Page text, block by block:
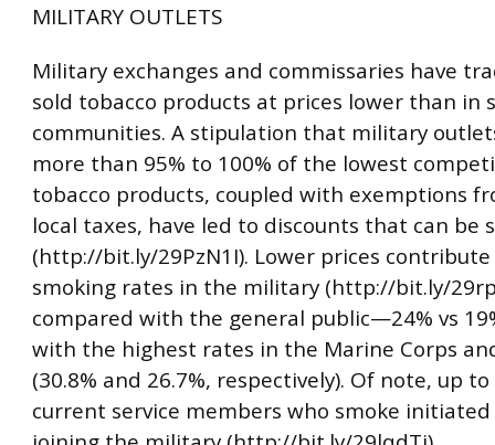
MILITARY OUTLETS
Military exchanges and commissaries have
sold tobacco products at prices lower than in
communities. A stipulation that military
more than 95% to 100% of the lowest
tobacco products, coupled with exemptions
local taxes, have led to discounts that can be
(http://bit.ly/29PzN1I). Lower prices
smoking rates in the military (http://bit.ly/
compared with the general public—24% vs
with the highest rates in the Marine Corps
(30.8% and 26.7%, respectively). Of note, up
current service members who smoke